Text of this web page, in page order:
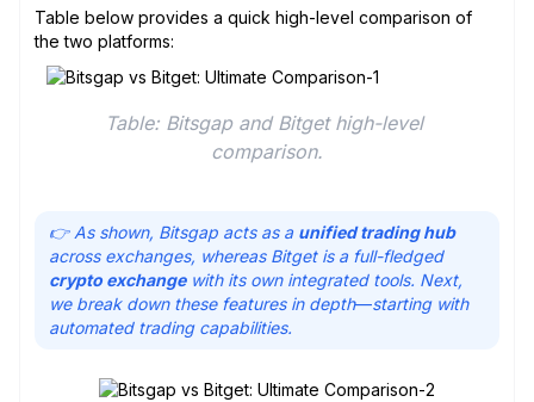
Table below provides a quick high-level comparison of
the two platforms:
Table: Bitsgap and Bitget high-level
comparison.
👉 As shown, Bitsgap acts as a unified trading hub
across exchanges, whereas Bitget is a full-fledged
crypto exchangewith its own integrated tools. Next,
we break down these features in depth—starting with
automated trading capabilities.